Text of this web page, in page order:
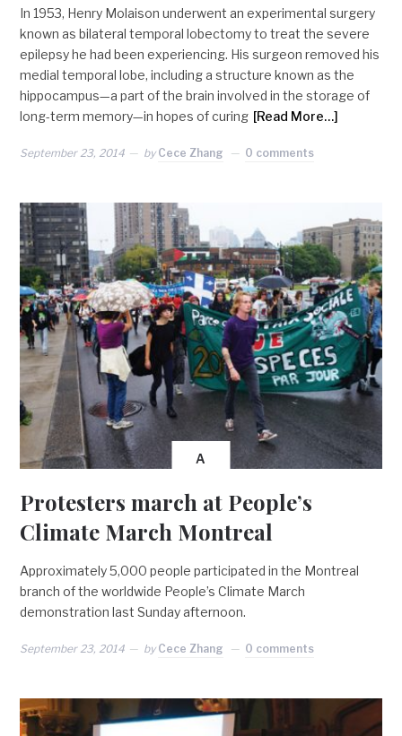
In 1953, Henry Molaison underwent an experimental surgery
known as bilateral temporal lobectomy to treat the severe
epilepsy he had been experiencing. His surgeon removed his
medial temporal lobe, including a structure known as the
hippocampus—a part of the brain involved in the storage of
long-term memory—in hopes of curing [Read More…]
September 23, 2014 by Cece Zhang 0 comments
A
Protesters march at People’s
Climate March Montreal
Approximately 5,000 people participated in the Montreal
branch of the worldwide People’s Climate March
demonstration last Sunday afternoon.
September 23, 2014 by Cece Zhang 0 comments